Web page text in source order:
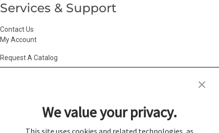
Services & Support
Contact Us
My Account
Request A Catalog
Privacy Choices| Privacy Policy|Return Policy| Site Map|Vendor Terms
We value your privacy.
This site uses cookies and related technologies, as